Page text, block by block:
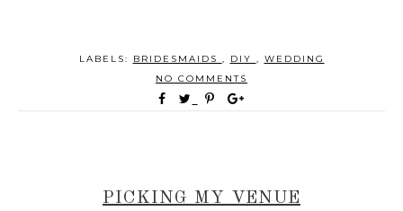
LABELS: BRIDESMAIDS DIY
WEDDING
NO COMMENTS
PICKING MY VENUE